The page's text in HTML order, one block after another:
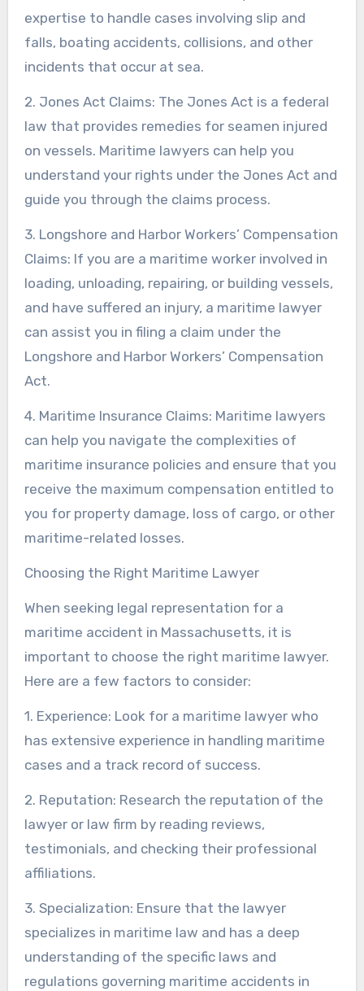
expertise to handle cases involving slip and
falls, boating accidents, collisions, and other
incidents that occur at sea.
2. Jones Act Claims: The Jones Act is a federal
law that provides remedies for seamen injured
on vessels. Maritime lawyers can help you
understand your rights under the Jones Act and
guide you through the claims process.
3. Longshore and Harbor Workers’ Compensation
Claims: If you are a maritime worker involved in
loading, unloading, repairing, or building vessels,
and have suffered an injury, a maritime lawyer
can assist you in filing a claim under the
Longshore and Harbor Workers’ Compensation
Act.
4. Maritime Insurance Claims: Maritime lawyers
can help you navigate the complexities of
maritime insurance policies and ensure that you
receive the maximum compensation entitled to
you for property damage, loss of cargo, or other
maritime-related losses.
Choosing the Right Maritime Lawyer
When seeking legal representation for a
maritime accident in Massachusetts, it is
important to choose the right maritime lawyer.
Here are a few factors to consider:
1. Experience: Look for a maritime lawyer who
has extensive experience in handling maritime
cases and a track record of success.
2. Reputation: Research the reputation of the
lawyer or law firm by reading reviews,
testimonials, and checking their professional
affiliations.
3. Specialization: Ensure that the lawyer
specializes in maritime law and has a deep
understanding of the specific laws and
regulations governing maritime accidents in